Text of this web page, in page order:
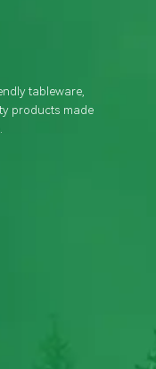
tableware,
products made